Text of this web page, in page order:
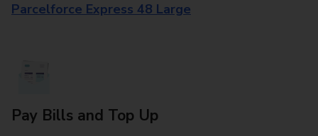
Parcelforce Express 48 Large
Pay Bills and Top Up